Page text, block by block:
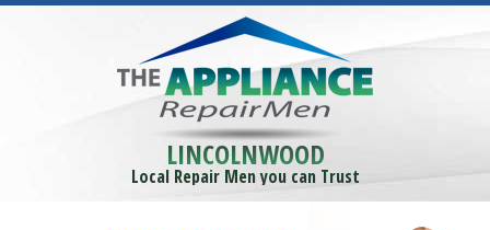
LINCOLNWOOD
Local Repair Men you can Trust